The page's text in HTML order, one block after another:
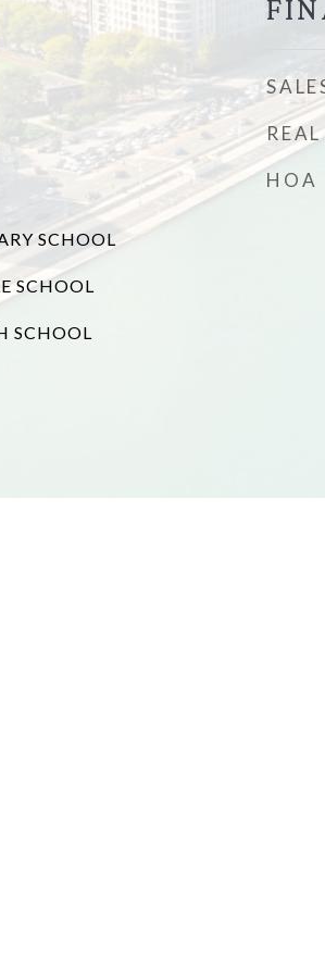
SCHOOL
SCHOOL
SCHOOL
HOA